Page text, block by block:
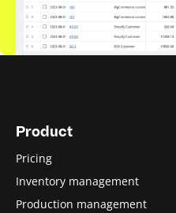
Product
Pricing
Inventory management
Production management